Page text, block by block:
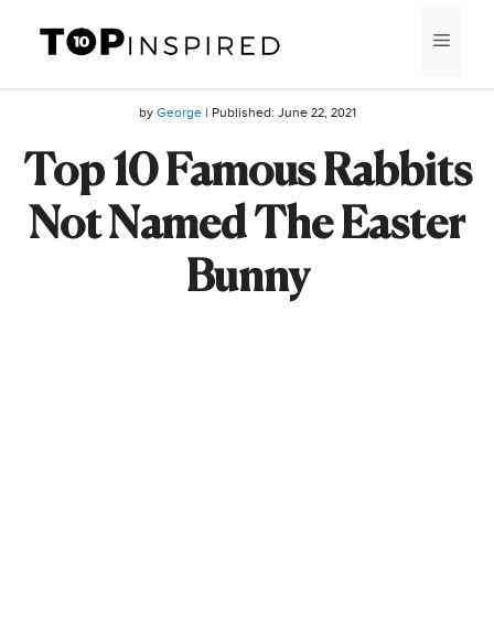
content
by George| Published: June 22, 2021
Top 10 Famous Rabbits
Not Named The Easter
Bunny